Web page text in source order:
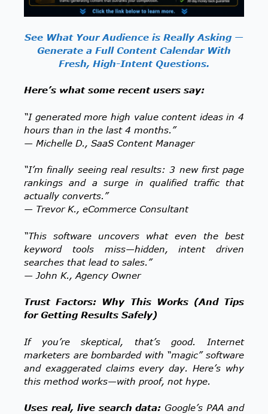
See What Your Audience is Really Asking —
Generate a Full Content Calendar With
Fresh, High-Intent Questions.
Here’s what some recent users say:
“I generated more high value content ideas in 4
hours than in the last 4 months.”
— Michelle D., SaaS Content Manager
“I’m finally seeing real results: 3 new first page
rankings and a surge in qualified traffic that
actually converts.”
— Trevor K., eCommerce Consultant
“This software uncovers what even the best
keyword tools miss—hidden, intent driven
searches that lead to sales.”
— John K., Agency Owner
Trust Factors: Why This Works (And Tips
for Getting Results Safely)
If you’re skeptical, that’s good. Internet
marketers are bombarded with “magic” software
and exaggerated claims every day. Here’s why
this method works—with proof, not hype.
Uses real, live search data: Google’s PAA and